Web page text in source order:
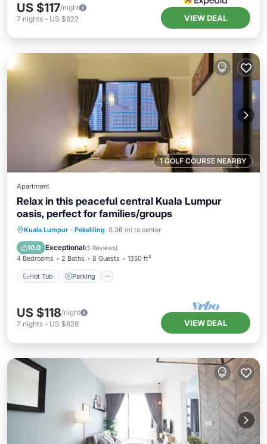
US $117/night
7 nights - US $822 VIEW DEAL
1 GOLF COURSE NEARBY
Apartment
Relax in this peaceful central Kuala Lumpur
oasis, perfect for families/groups
Kuala Lumpur · Pekeliling 0.36 mi to center
10.0 Exceptional(5 Reviews)
4 Bedrooms 2 Baths 8 Guests 1350 ft²
Hot Tub Parking
Hot Tub Parking
Pool
Balcony/Terrace
US $118/night
7 nights - US $828 VIEW DEAL